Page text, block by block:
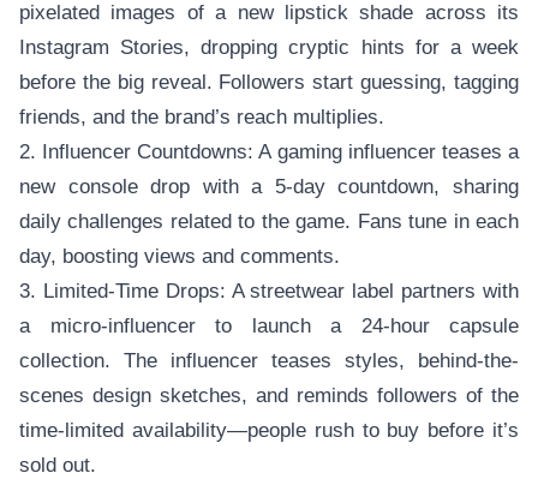
pixelated images of a new lipstick shade across its
Instagram Stories, dropping cryptic hints for a week
before the big reveal. Followers start guessing, tagging
friends, and the brand’s reach multiplies.
2. Influencer Countdowns: A gaming influencer teases a
new console drop with a 5-day countdown, sharing
daily challenges related to the game. Fans tune in each
day, boosting views and comments.
3. Limited-Time Drops: A streetwear label partners with
a micro-influencer to launch a 24-hour capsule
collection. The influencer teases styles, behind-the-
scenes design sketches, and reminds followers of the
time-limited availability—people rush to buy before it’s
sold out.